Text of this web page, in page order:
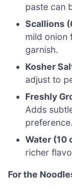
paste can
Scallions
mild onion
garnish.
Kosher
adjust to
Freshly
Adds
preference.
Water (10
richer
For the